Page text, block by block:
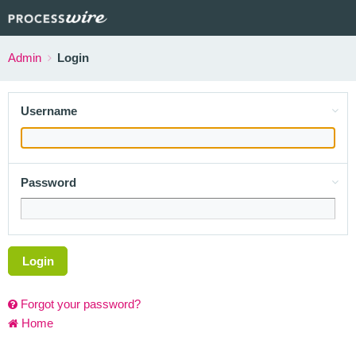
Admin Login
Username
Password
Login
Forgot your password?
Home